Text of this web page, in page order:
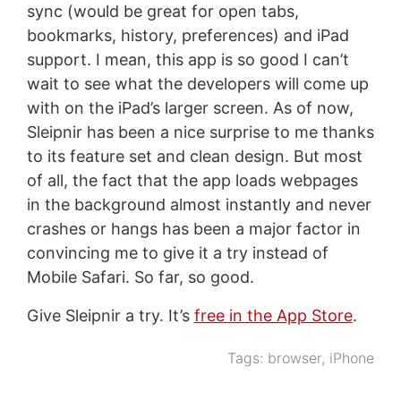
sync (would be great for open tabs,
bookmarks, history, preferences) and iPad
support. I mean, this app is so good I can’t
wait to see what the developers will come up
with on the iPad’s larger screen. As of now,
Sleipnir has been a nice surprise to me thanks
to its feature set and clean design. But most
of all, the fact that the app loads webpages
in the background almost instantly and never
crashes or hangs has been a major factor in
convincing me to give it a try instead of
Mobile Safari. So far, so good.
Give Sleipnir a try. It’s free in the App Store.
Tags: browser, iPhone